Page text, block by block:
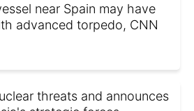
near Spain may have
advanced torpedo, CNN
threats and announces